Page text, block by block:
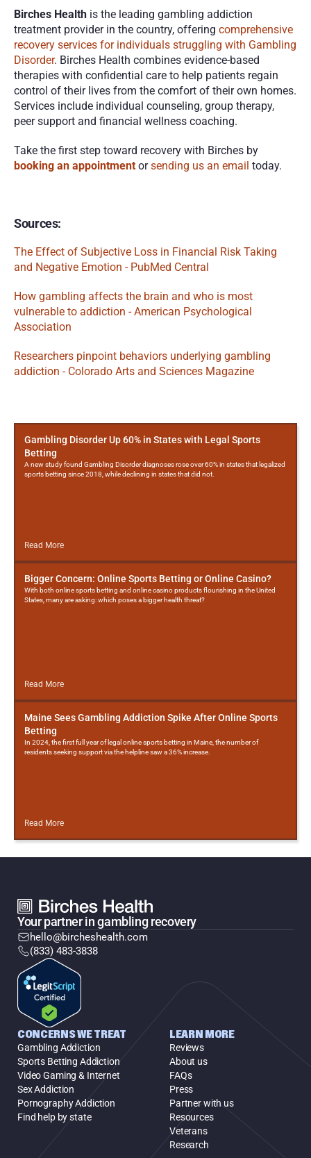
Birches Health is the leading gambling addiction
treatment provider in the country, offering comprehensive
recovery services for individuals struggling with Gambling
Disorder. Birches Health combines evidence-based
therapies with confidential care to help patients regain
control of their lives from the comfort of their own homes.
Services include individual counseling, group therapy,
peer support and financial wellness coaching.
booking an appointment or sending us an email today.
Sources:
The Effect of Subjective Loss in Financial Risk Taking
and Negative Emotion - PubMed Central
How gambling affects the brain and who is most
vulnerable to addiction - American Psychological
Association
Researchers pinpoint behaviors underlying gambling
addiction - Colorado Arts and Sciences Magazine
MorePosts
Gambling Disorder Up 60% in States with Legal Sports
Betting
A new study found Gambling Disorder diagnoses rose over 60% in states that legalized
sports betting since 2018, while declining in states that did not.
Read More
Bigger Concern: Online Sports Betting or Online Casino?
With both online sports betting and online casino products flourishing in the United
States, many are asking: which poses a bigger health threat?
Read More
Maine Sees Gambling Addiction Spike After Online Sports
Betting
In 2024, the first full year of legal online sports betting in Maine, the number of
residents seeking support via the helpline saw a 36% increase.
Read More
Your partner in gambling recovery
hello@bircheshealth.com
(833) 483-3838
CONCERNS WE TREAT
Gambling Addiction
Sports Betting Addiction
Video Gaming & Internet
Sex Addiction
Pornography Addiction
Find help by state
LEARN MORE
Reviews
About us
FAQs
Press
Partner with us
Resources
Veterans
Research